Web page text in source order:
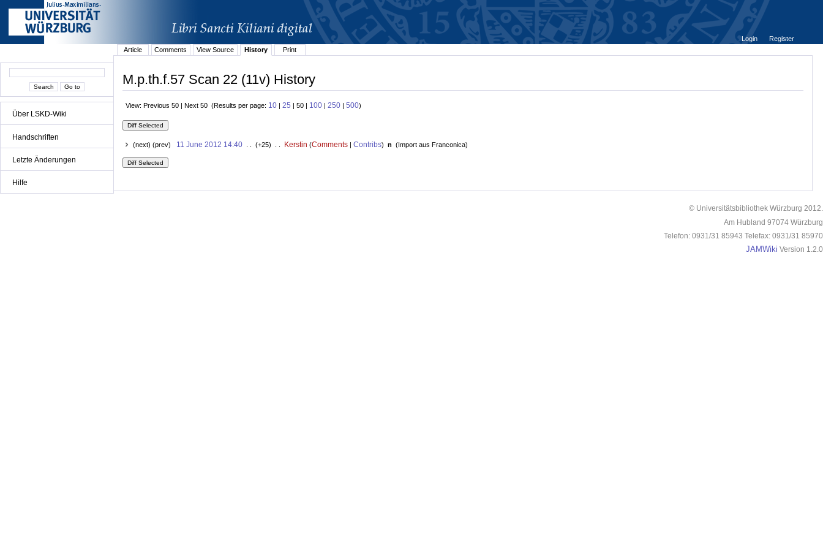
Über LSKD-Wiki
Handschriften
Letzte Änderungen
Hilfe
Login
Register
Article
Comments View Source History Print
M.p.th.f.57 Scan 22 (11v) History
View: Previous 50 | Next 50 (Results per page: 10 | 25 | 50 | 100 | 250 | 500)
(next) (prev) 11 June 2012 14:40. . (+25) . . Kerstin (Comments| Contribs) n (Import aus Franconica)
© Universitätsbibliothek Würzburg 2012.
Am Hubland 97074 Würzburg
Telefon: 0931/31 85943 Telefax: 0931/31 85970
JAMWiki Version 1.2.0